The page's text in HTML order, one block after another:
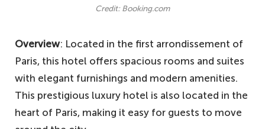
Credit: Booking.com
Overview: Located in the first arrondissement of
Paris, this hotel offers spacious rooms and suites
with elegant furnishings and modern amenities.
This prestigious luxury hotel is also located in the
heart of Paris, making it easy for guests to move